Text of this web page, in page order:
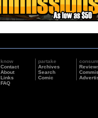
know
Contact
About
Links
FAQ
partake
Archives
Search
Comic